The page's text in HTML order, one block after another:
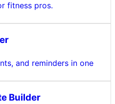
fitness pros.
and reminders in one
Builder